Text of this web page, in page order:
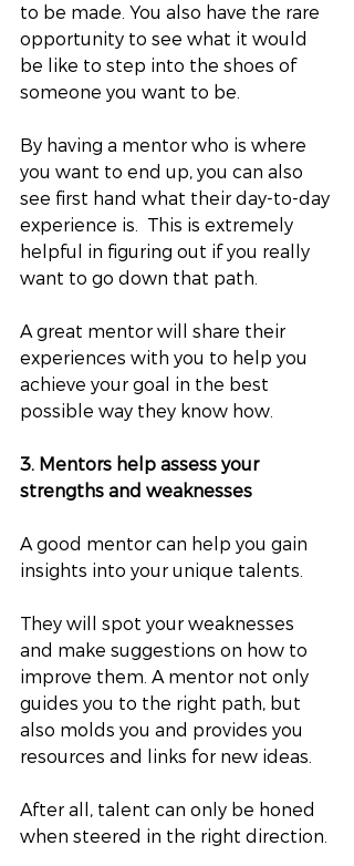
to be made. You also have the rare
opportunity to see what it would
be like to step into the shoes of
someone you want to be.
By having a mentor who is where
you want to end up, you can also
see first hand what their day-to-day
experience is.  This is extremely
helpful in figuring out if you really
want to go down that path.
A great mentor will share their
experiences with you to help you
achieve your goal in the best
possible way they know how.
3. Mentors help assess your
strengths and weaknesses
A good mentor can help you gain
insights into your unique talents.
They will spot your weaknesses
and make suggestions on how to
improve them. A mentor not only
guides you to the right path, but
also molds you and provides you
resources and links for new ideas.
After all, talent can only be honed
when steered in the right direction.